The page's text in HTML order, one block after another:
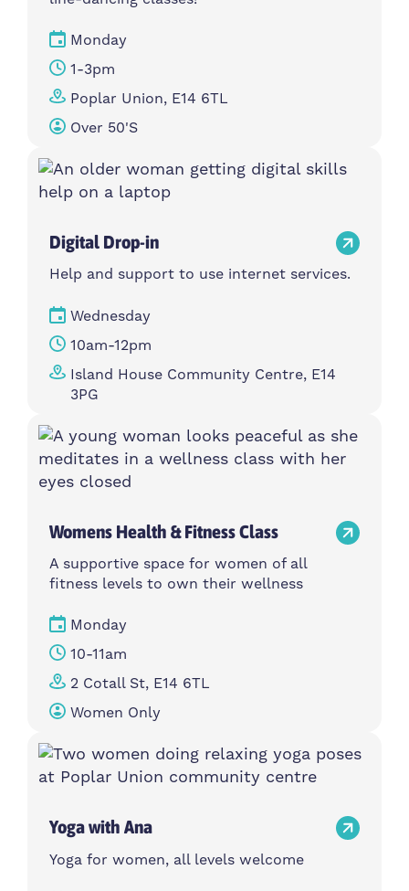
Monday
1-3pm
Poplar Union, E14 6TL
Over 50's
Digital Drop-in
Help and support to use internet services.
Wednesday
10am-12pm
Island House Community Centre, E14
3PG
Womens Health & Fitness Class
A supportive space for women of all
fitness levels to own their wellness
Monday
10-11am
2 Cotall St, E14 6TL
Women Only
Yoga with Ana
Yoga for women, all levels welcome